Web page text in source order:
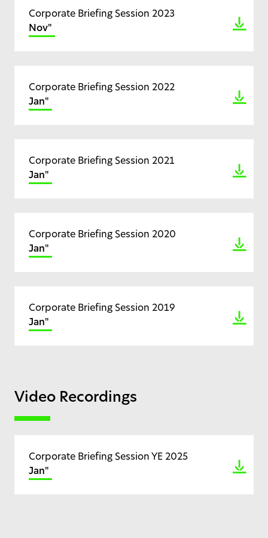
Corporate Briefing Session 2023
Nov"
Corporate Briefing Session 2022
Jan"
Corporate Briefing Session 2021
Jan"
Corporate Briefing Session 2020
Jan"
Corporate Briefing Session 2019
Jan"
Video Recordings
Corporate Briefing Session YE 2025
Jan"